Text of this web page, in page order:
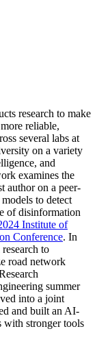
research to make
reliable,
several labs at
on a variety
and
examines the
author on a peer-
to detect
of disinformation
Institute of
Conference. In
to
road network
summer
into a joint
and built an AI-
with stronger tools